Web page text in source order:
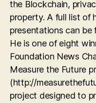
the Blockchain,
property. A full list of
presentations can be
He is one of eight
Foundation News
Measure the Future
(http://
project designed to